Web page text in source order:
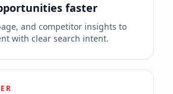
faster
and competitor insights to
with clear search intent.